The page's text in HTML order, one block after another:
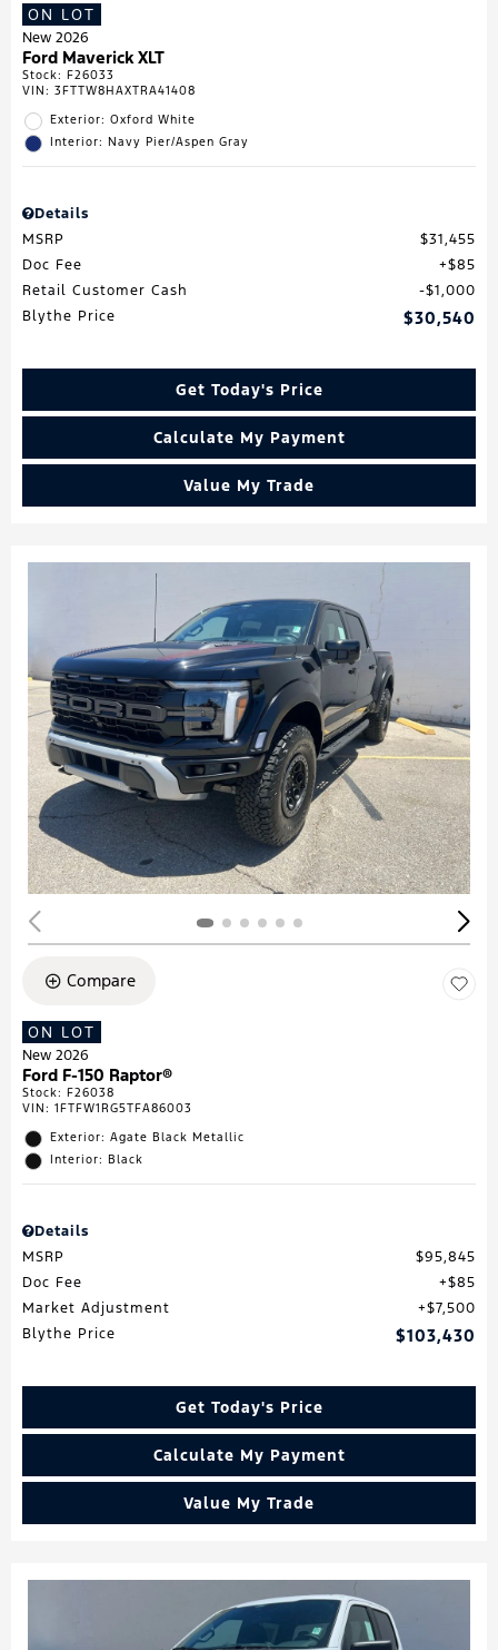
ON LOT
New 2026
Ford Maverick XLT
Stock: F26033
VIN: 3FTTW8HAXTRA41408
Exterior: Oxford White
Interior: Navy Pier/Aspen Gray
Details
MSRP
$31,455
Doc Fee
$85
Retail Customer Cash
$1,000
Blythe Price
$30,540
Get Today's Price
Calculate My Payment
Value My Trade
Compare
ON LOT
New 2026
Ford F-150 Raptor®
Stock: F26038
VIN: 1FTFW1RG5TFA86003
Exterior: Agate Black Metallic
Interior: Black
Details
MSRP
$95,845
Doc Fee
$85
Market Adjustment
$7,500
Blythe Price
$103,430
Get Today's Price
Calculate My Payment
Value My Trade